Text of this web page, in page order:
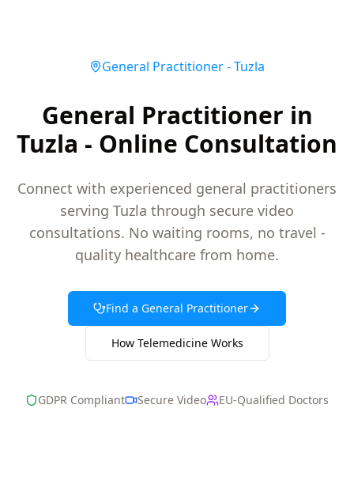
General Practitioner-Tuzla
General Practitioner in
Tuzla - Online Consultation
Connect with experienced general practitioners
serving Tuzla through secure video
consultations. No waiting rooms, no travel -
quality healthcare from home.
Find a General Practitioner
How Telemedicine Works
GDPR Compliant Secure Video EU-Qualified Doctors